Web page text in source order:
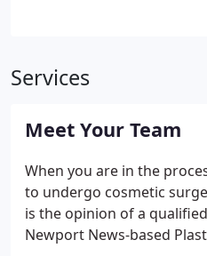
Services
Meet Your Team
When you are in the
to undergo cosmetic
is the opinion of a
Newport News-based